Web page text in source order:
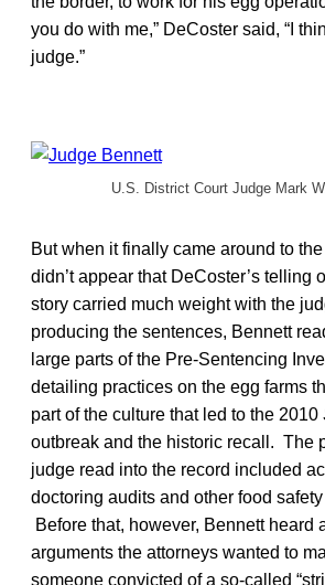
you do with me,” DeCoster said, “I
judge.”
U.S. District Court Judge Mark
But when it finally came around to
didn’t appear that DeCoster’s telling
story carried much weight with the
producing the sentences, Bennett
large parts of the Pre-Sentencing
detailing practices on the egg farms
part of the culture that led to the 2010
outbreak and the historic recall. The
judge read into the record included
doctoring audits and other food
Before that, however, Bennett heard
arguments the attorneys wanted to
someone convicted of a so-called